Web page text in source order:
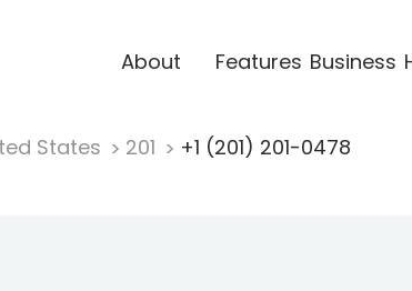
About Features Business
States 201 +1 (201) 201-0478